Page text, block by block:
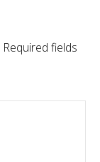
Required fields